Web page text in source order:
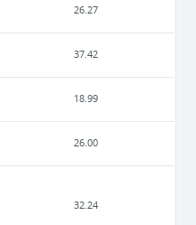
26.27
37.42
18.99
26.00
32.24